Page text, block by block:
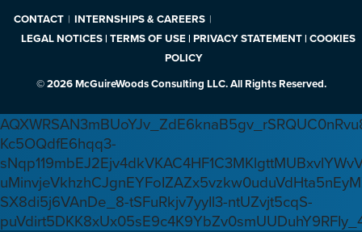
CONTACT
INTERNSHIPS & CAREERS
LEGAL NOTICES | TERMS OF USE | PRIVACY STATEMENT | COOKIES
POLICY
© 2026 McGuireWoods Consulting LLC. All Rights Reserved.
Kc5OQdfE6hqq3-
SX8di5j6VAnDe_8-tSFuRkjv7yyIl3-ntUZvjt5cqS-